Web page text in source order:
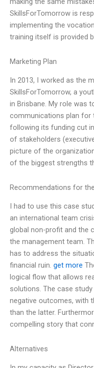
SkillsForTomorrow is
implementing the
training itself is provided
Marketing Plan
In 2013, I worked as the
SkillsForTomorrow, a
in Brisbane. My role was
communications plan for
following its funding cut
of stakeholders
picture of the
of the biggest strengths
Recommendations for
I had to use this case
an international team
global non-profit and the
the management team.
has to address the
financial ruin. get more
logical flow that allows
solutions. The case
negative outcomes, with
than the latter.
compelling story that
Alternatives